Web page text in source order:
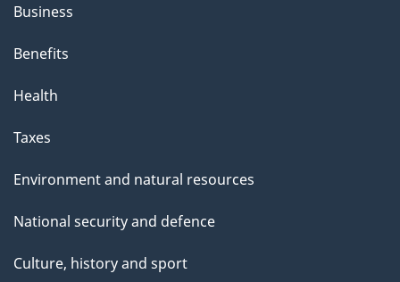
i
s
a
g
Business
Benefits
Health
Taxes
Environment and natural resources
National security and defence
Culture, history and sport